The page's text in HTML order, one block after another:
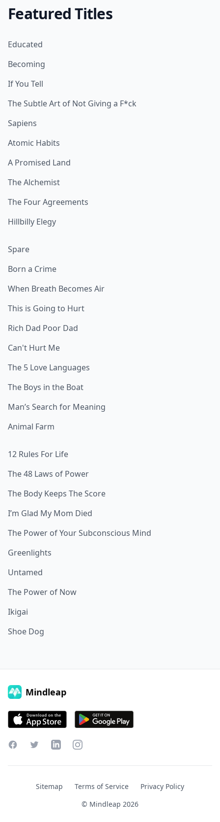
Featured Titles
Educated
Becoming
If You Tell
The Subtle Art of Not Giving a F*ck
Sapiens
Atomic Habits
A Promised Land
The Alchemist
The Four Agreements
Hillbilly Elegy
Spare
Born a Crime
When Breath Becomes Air
This is Going to Hurt
Rich Dad Poor Dad
Can't Hurt Me
The 5 Love Languages
The Boys in the Boat
Man’s Search for Meaning
Animal Farm
12 Rules For Life
The 48 Laws of Power
The Body Keeps The Score
I’m Glad My Mom Died
The Power of Your Subconscious Mind
Greenlights
Untamed
The Power of Now
Ikigai
Shoe Dog
Mindleap
FacebookTwitterLinkedInInstagram
Sitemap Terms of Service
Privacy Policy
© Mindleap 2026